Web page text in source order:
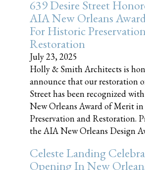
639 Desire Street
AIA New Orleans
For Historic
Restoration
July 23, 2025
Holly & Smith Architects is
announce that our restoration
Street has been recognized
New Orleans Award of Merit
Preservation and Restoration.
the AIA New Orleans Design
Celeste Landing
Opening In New